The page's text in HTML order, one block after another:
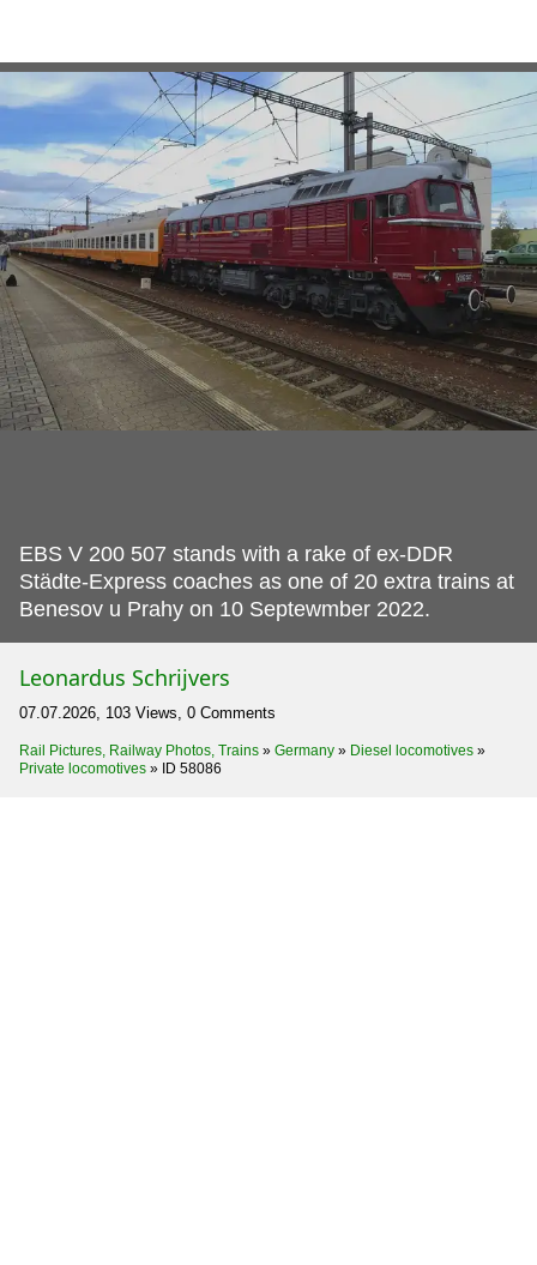
EBS V 200 507 stands with a rake of ex-DDR
Städte-Express coaches as one of 20 extra trains at
Benesov u Prahy on 10 Septewmber 2022.
Leonardus Schrijvers
07.07.2026, 103 Views, 0 Comments
Rail Pictures, Railway Photos, Trains » Germany » Diesel locomotives »
Private locomotives » ID 58086